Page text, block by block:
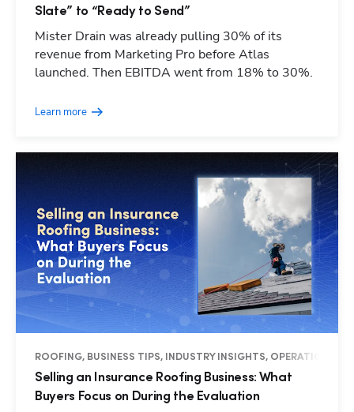
Slate” to “Ready to Send”
Mister Drain was already pulling 30% of its
revenue from Marketing Pro before Atlas
launched. Then EBITDA went from 18% to 30%.
Learn more
ROOFING, BUSINESS TIPS, INDUSTRY INSIGHTS, OPERATIONS
Selling an Insurance Roofing Business: What
Buyers Focus on During the Evaluation